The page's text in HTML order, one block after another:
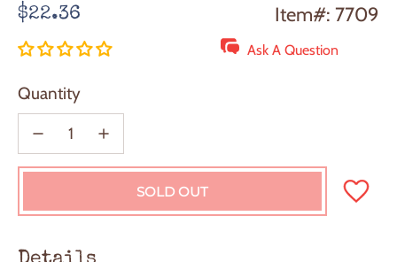
Regular
price
$22.36 Item#: 7709
Ask A Question
Quantity
SOLD OUT
L
O